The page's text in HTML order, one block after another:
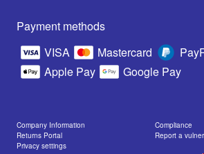
Payment methods
VISA
Mastercard
Apple Pay
Google Pay
Company Information
Compliance
Returns Portal
Report a
Privacy settings